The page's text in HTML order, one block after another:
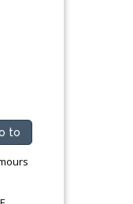
to